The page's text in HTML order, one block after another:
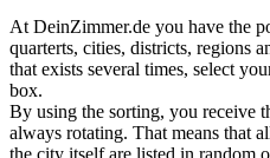
At DeinZimmer.de you have the
quarterts, cities, districts, regions
that exists several times, select
box.
By using the sorting, you receive
always rotating. That means that
the city itself are listed in random